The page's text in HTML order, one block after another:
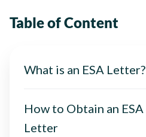
Table of Content
What is an ESA Letter?
How to Obtain an ESA
Letter